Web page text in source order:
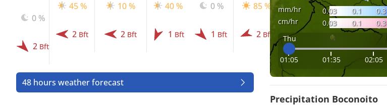
0 %
2 Bft
45 %
2 Bft
10 %
2 Bft
40 %
1 Bft
0 %
1 Bft
85 %
2 Bft
90 % 90 %
2 Bft
48 hours weather forecast
mm/hr 0.03 0.1 0.3
cm/hr
0.03 0.1 0.3
Thu
01:05 01:35 02:05
Precipitation Boconoito